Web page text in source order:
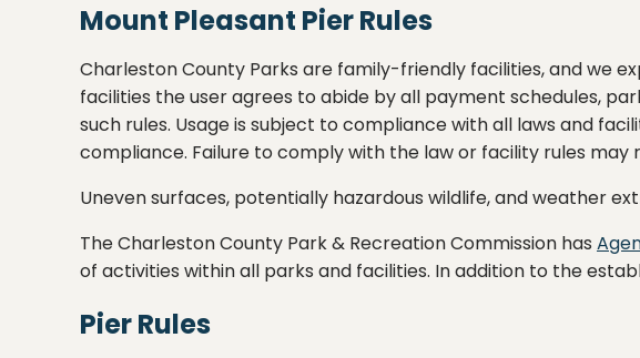
Mount Pleasant Pier Rules
Charleston County Parks are family-friendly facilities, and we
facilities the user agrees to abide by all payment schedules,
such rules. Usage is subject to compliance with all laws and
compliance. Failure to comply with the law or facility rules may
Uneven surfaces, potentially hazardous wildlife, and weather
The Charleston County Park & Recreation Commission has
of activities within all parks and facilities. In addition to the
Pier Rules